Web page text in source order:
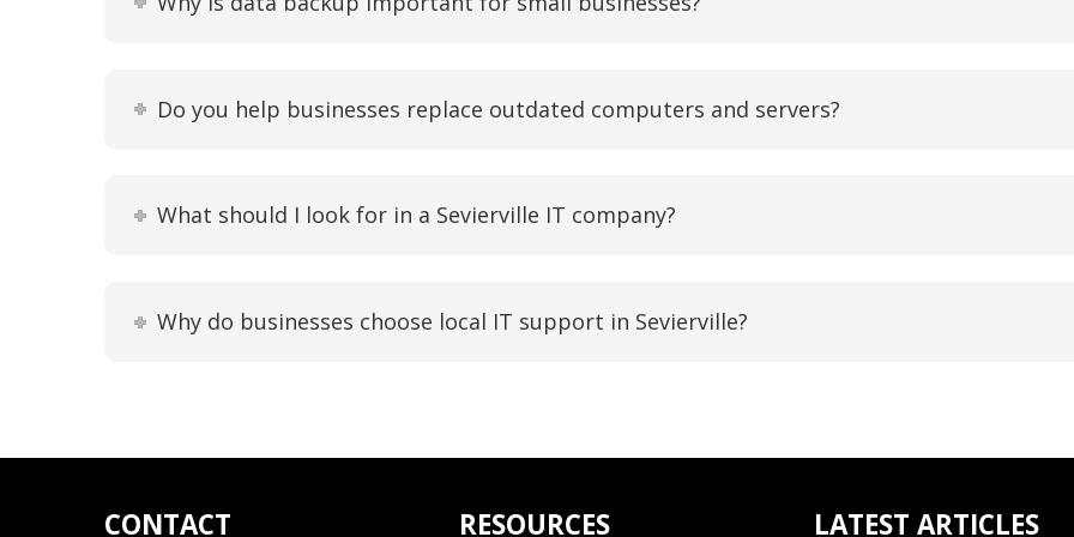
Do you help businesses replace outdated computers and servers?
What should I look for in a Sevierville IT company?
Why do businesses choose local IT support in Sevierville?
CONTACT RESOURCES LATEST ARTICLES